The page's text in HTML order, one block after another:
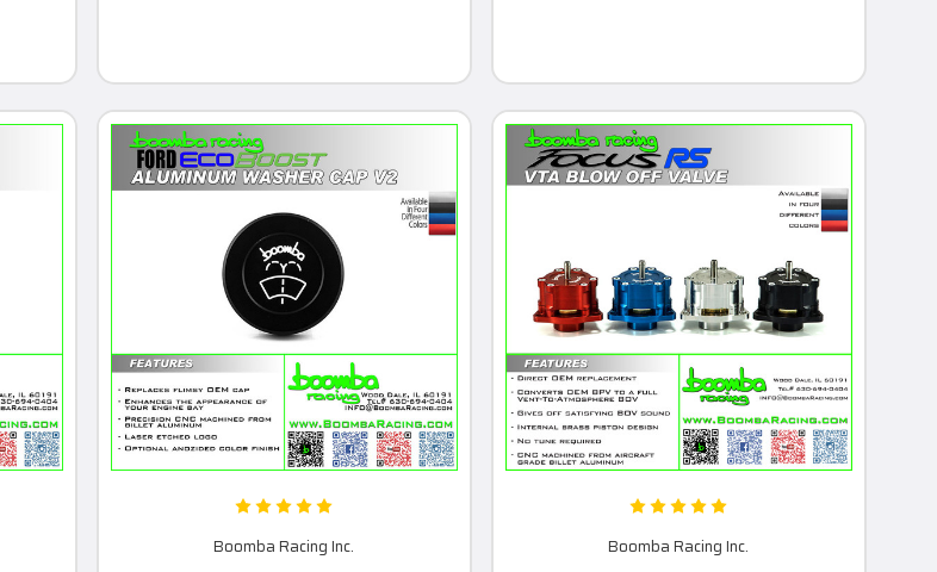
Boomba Racing Inc. Boomba Racing Inc.